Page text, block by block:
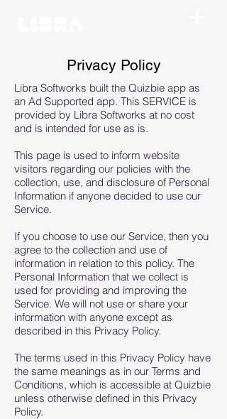
Privacy Policy
Libra Softworks built the Quizbie app as
an Ad Supported app. This SERVICE is
provided by Libra Softworks at no cost
and is intended for use as is.
This page is used to inform website
visitors regarding our policies with the
collection, use, and disclosure of Personal
Information if anyone decided to use our
Service.
If you choose to use our Service, then you
agree to the collection and use of
information in relation to this policy. The
Personal Information that we collect is
used for providing and improving the
Service. We will not use or share your
information with anyone except as
described in this Privacy Policy.
The terms used in this Privacy Policy have
the same meanings as in our Terms and
Conditions, which is accessible at Quizbie
unless otherwise defined in this Privacy
Policy.